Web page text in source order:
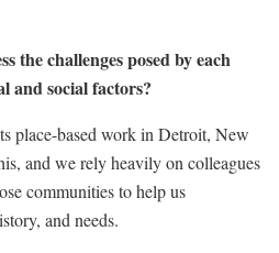
the challenges posed by each
and social factors?
place-based work in Detroit, New
and we rely heavily on colleagues
communities to help us
and needs.